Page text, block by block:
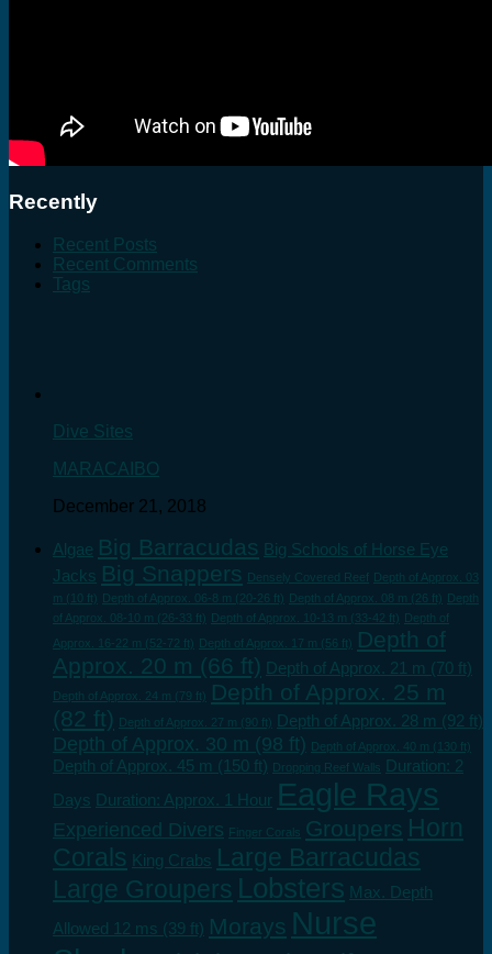
Recently
Recent Posts
Recent Comments
Tags
Dive Sites
MARACAIBO
December 21, 2018
Algae Big Barracudas Big Schools of Horse Eye
Jacks Big Snappers Densely Covered Reef Depth of Approx. 03
m (10 ft) Depth of Approx. 06-8 m (20-26 ft) Depth of Approx. 08 m (26 ft) Depth
of Approx. 08-10 m (26-33 ft) Depth of Approx. 10-13 m (33-42 ft) Depth of
Approx. 16-22 m (52-72 ft) Depth of Approx. 17 m (56 ft) Depth of
Approx. 20 m (66 ft) Depth of Approx. 21 m (70 ft)
Depth of Approx. 24 m (79 ft) Depth of Approx. 25 m
(82 ft) Depth of Approx. 27 m (90 ft) Depth of Approx. 28 m (92 ft)
Depth of Approx. 30 m (98 ft) Depth of Approx. 40 m (130 ft)
Depth of Approx. 45 m (150 ft) Dropping Reef Walls Duration: 2
Days Duration: Approx. 1 Hour Eagle Rays
Experienced Divers Finger Corals Groupers Horn
Corals King Crabs Large Barracudas
Large Groupers Lobsters Max. Depth
Allowed 12 ms (39 ft) Morays Nurse